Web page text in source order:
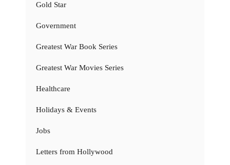
Gold Star
Government
Greatest War Book Series
Greatest War Movies Series
Healthcare
Holidays & Events
Jobs
Letters from Hollywood